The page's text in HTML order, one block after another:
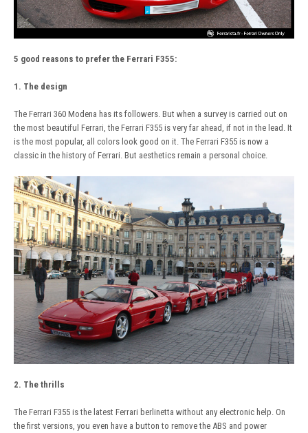
5 good reasons to prefer the Ferrari F355:
1. The design
The Ferrari 360 Modena has its followers. But when a survey is carried out on
the most beautiful Ferrari, the Ferrari F355 is very far ahead, if not in the lead. It
is the most popular, all colors look good on it. The Ferrari F355 is now a
classic in the history of Ferrari. But aesthetics remain a personal choice.
2. The thrills
The Ferrari F355 is the latest Ferrari berlinetta without any electronic help. On
the first versions, you even have a button to remove the ABS and power